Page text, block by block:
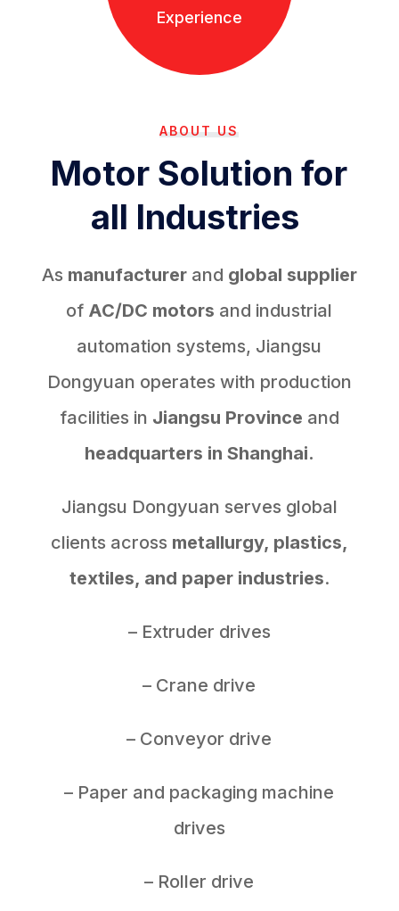
Experience
ABOUT US
Motor Solution for
all Industries
As manufacturerand global supplier
of AC/DC motors and industrial
automation systems, Jiangsu
Dongyuan operates with production
facilities in Jiangsu Province and
headquarters in Shanghai.
Jiangsu Dongyuan serves global
clients across metallurgy, plastics,
textiles, and paper industries.
– Extruder drives
– Crane drive
– Conveyor drive
– Paper and packaging machine
drives
– Roller drive